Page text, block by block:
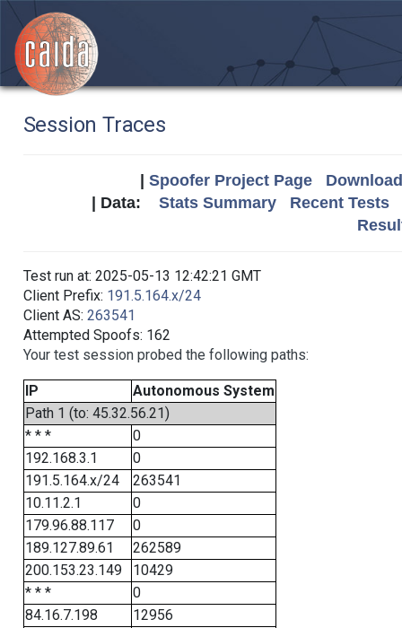
Session Traces
Spoofer Project Page
| Data: Stats Summary
Recent Tests
Test run at: 2025-05-13 12:42:21 GMT
Client Prefix: 191.5.164.x/24
Client AS: 263541
Attempted Spoofs: 162
Your test session probed the following paths:
IP
Autonomous System
Path 1 (to: 45.32.56.21)
* * *
0
192.168.3.1
0
191.5.164.x/24
263541
10.11.2.1
0
179.96.88.117
0
189.127.89.61
262589
200.153.23.149
10429
* * *
0
84.16.7.198
12956